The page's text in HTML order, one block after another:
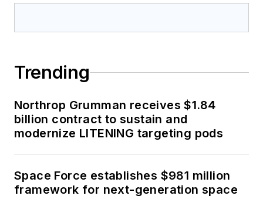
Trending
Northrop Grumman receives $1.84
billion contract to sustain and
modernize LITENING targeting pods
Space Force establishes $981 million
framework for next-generation space